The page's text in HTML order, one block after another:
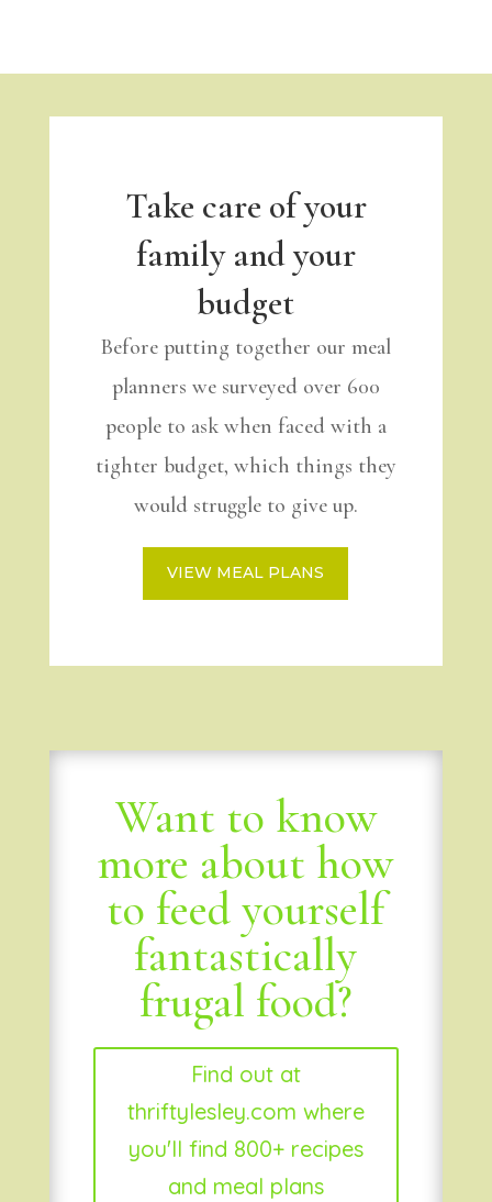
Take care of your
family and your
budget
Before putting together our meal
planners we surveyed over 600
people to ask when faced with a
tighter budget, which things they
would struggle to give up.
VIEW MEAL PLANS
Want to know
more about how
to feed yourself
fantastically
frugal food?
Find out at
thriftylesley.com where
you'll find 800+ recipes
and meal plans